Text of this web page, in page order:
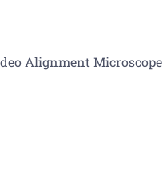
Alignment Microscope